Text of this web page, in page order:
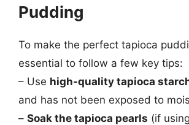
Pudding
To make the perfect tapioca
essential to follow a few key tips:
– Use high-quality tapioca
and has not been exposed to
– Soak the tapioca pearls (if